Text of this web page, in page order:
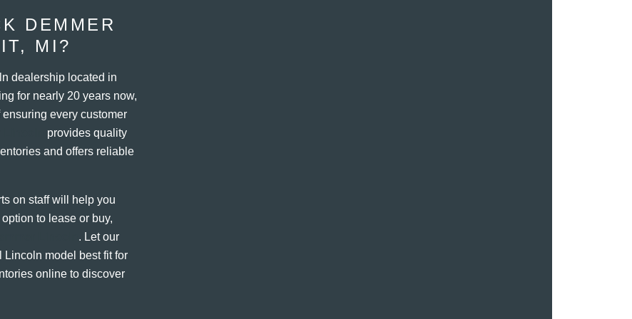
DEMMER
MI?
dealership located in
for nearly 20 years now,
every customer
provides quality
and offers reliable
on staff will help you
to lease or buy,
. Let our
model best fit for
online to discover